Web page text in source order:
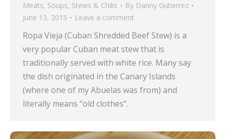
Meats, Soups, Stews & Chilis By Danny Gutierrez
June 13, 2015
Leave a comment
Ropa Vieja (Cuban Shredded Beef Stew) is a
very popular Cuban meat stew that is
traditionally served with white rice. Many say
the dish originated in the Canary Islands
(where one of my Abuelas was from) and
literally means “old clothes”.